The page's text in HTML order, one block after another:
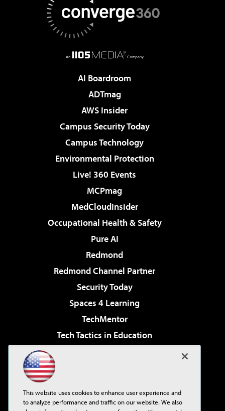
AI Boardroom
ADTmag
AWS Insider
Campus Security Today
Campus Technology
Environmental Protection
Live! 360 Events
MCPmag
MedCloudInsider
Occupational Health & Safety
Pure AI
Redmond
Redmond Channel Partner
Security Today
Spaces 4 Learning
TechMentor
Tech Tactics in Education
Virtualization & Cloud Review
Visual Studio Live!
This website uses cookies to enhance user experience and
to analyze performance and traffic on our website. We also